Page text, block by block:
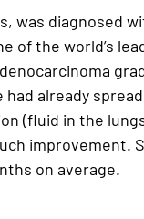
Pediatric/Childhood
was diagnosed
of the world’s
had already
(fluid in the
improvement.
on average.